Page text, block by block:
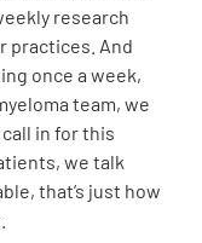
research
practices. And
once a week,
team, we
in for this
we talk
that’s just how